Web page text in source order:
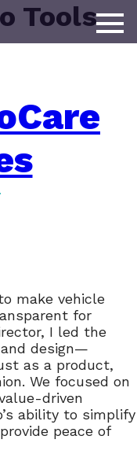
Tools
make vehicle
for
I led the
design—
as a product,
We focused on
driven
ability to simplify
peace of